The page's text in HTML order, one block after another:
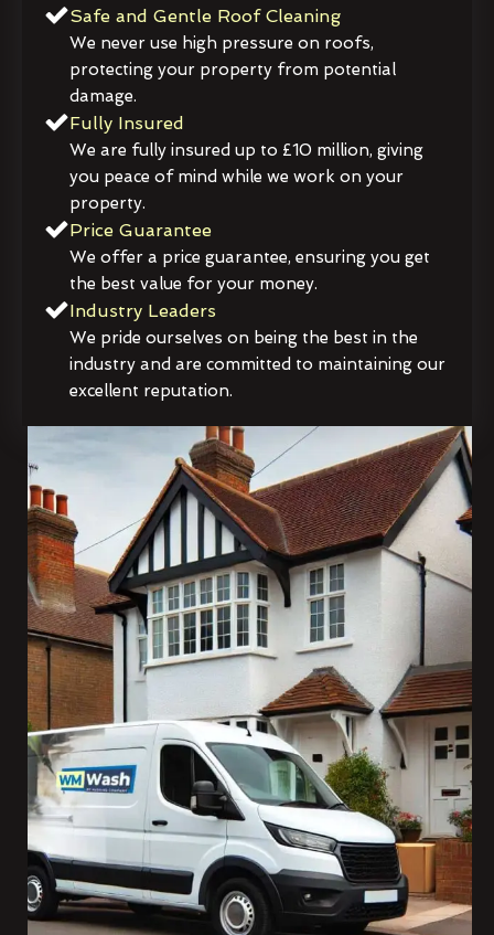
Safe and Gentle Roof Cleaning
We never use high pressure on roofs,
protecting your property from potential
damage.
Fully Insured
We are fully insured up to £10 million, giving
you peace of mind while we work on your
property.
Price Guarantee
We offer a price guarantee, ensuring you get
the best value for your money.
Industry Leaders
We pride ourselves on being the best in the
industry and are committed to maintaining our
excellent reputation.